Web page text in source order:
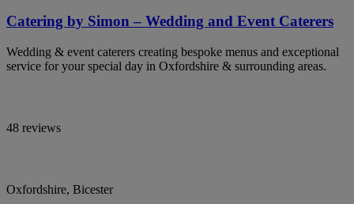
Catering by Simon – Wedding and Event Caterers
Wedding & event caterers creating bespoke menus and exceptional
service for your special day in Oxfordshire & surrounding areas.
48 reviews
Oxfordshire, Bicester